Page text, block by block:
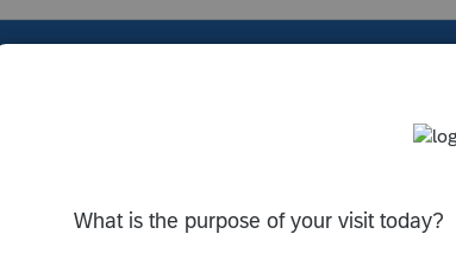
years ago